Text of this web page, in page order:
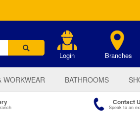
Login Branches
WORKWEAR BATHROOMS
Contact
Speak to an